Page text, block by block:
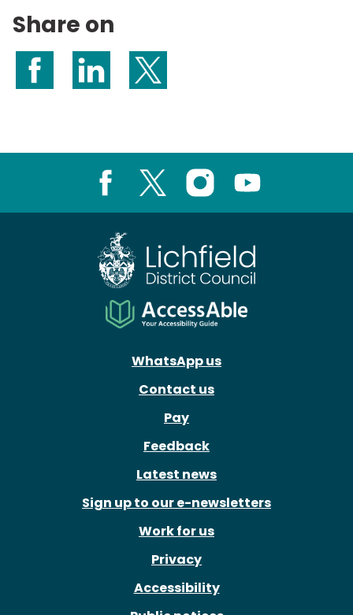
Share on
Share on Facebook
Share on LinkedInShare on X (formerly Twitter)
WhatsApp us
Contact us
Pay
Feedback
Latest news
Sign up to our e-newsletters
Work for us
Privacy
Accessibility